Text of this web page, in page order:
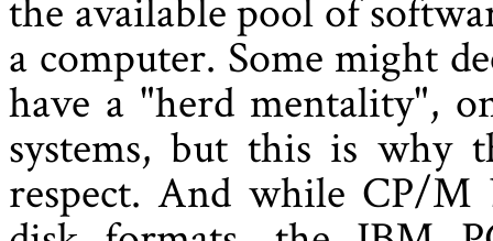
a computer. Some might
have a "herd mentality",
systems, but this is why
respect. And while CP/M